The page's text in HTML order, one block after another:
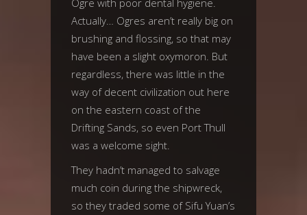
Ogre with poor dental hygiene.
Actually… Ogres aren’t really big on
brushing and flossing, so that may
have been a slight oxymoron. But
regardless, there was little in the
way of decent civilization out here
on the eastern coast of the
Drifting Sands, so even Port Thull
was a welcome sight.
They hadn’t managed to salvage
much coin during the shipwreck,
so they traded some of Sifu Yuan’s